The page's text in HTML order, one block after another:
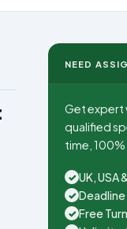
NEED
Get expert
qualified
time, 100%
✓ UK, USA
✓
✓ Free